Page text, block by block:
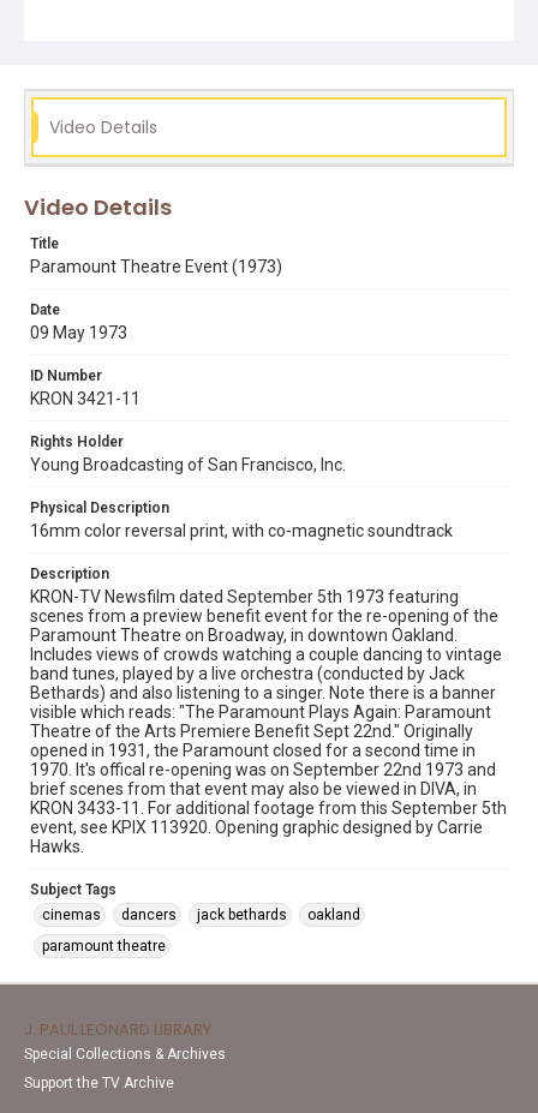
Subject Tags
Video Details
Video Details
Title
Paramount Theatre Event (1973)
Date
09 May 1973
ID Number
KRON 3421-11
Rights Holder
Young Broadcasting of San Francisco, Inc.
Physical Description
16mm color reversal print, with co-magnetic soundtrack
Description
KRON-TV Newsfilm dated September 5th 1973 featuring
scenes from a preview benefit event for the re-opening of the
Paramount Theatre on Broadway, in downtown Oakland.
Includes views of crowds watching a couple dancing to vintage
band tunes, played by a live orchestra (conducted by Jack
Bethards) and also listening to a singer. Note there is a banner
visible which reads: "The Paramount Plays Again: Paramount
Theatre of the Arts Premiere Benefit Sept 22nd." Originally
opened in 1931, the Paramount closed for a second time in
1970. It's offical re-opening was on September 22nd 1973 and
brief scenes from that event may also be viewed in DIVA, in
KRON 3433-11. For additional footage from this September 5th
event, see KPIX 113920. Opening graphic designed by Carrie
Hawks.
Subject Tags
cinemas
dancers jack bethards
oakland
paramount theatre
J. PAUL LEONARD LIBRARY
Special Collections & Archives
Support the TV Archive